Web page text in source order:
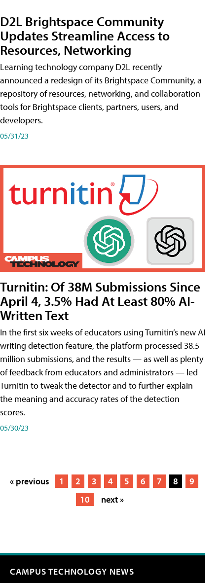
D2L Brightspace Community
Updates Streamline Access to
Resources, Networking
Learning technology company D2L recently
announced a redesign of its Brightspace Community, a
repository of resources, networking, and collaboration
tools for Brightspace clients, partners, users, and
developers.
05/31/23
Turnitin: Of 38M Submissions Since
April 4, 3.5% Had At Least 80% AI-
Written Text
In the first six weeks of educators using Turnitin’s new AI
writing detection feature, the platform processed 38.5
million submissions, and the results — as well as plenty
of feedback from educators and administrators — led
Turnitin to tweak the detector and to further explain
the meaning and accuracy rates of the detection
scores.
05/30/23
« previous 1 2 3 4 5 6 7 8
9
10
next »
CAMPUS TECHNOLOGY NEWS